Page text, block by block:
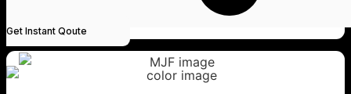
Get Instant Qoute